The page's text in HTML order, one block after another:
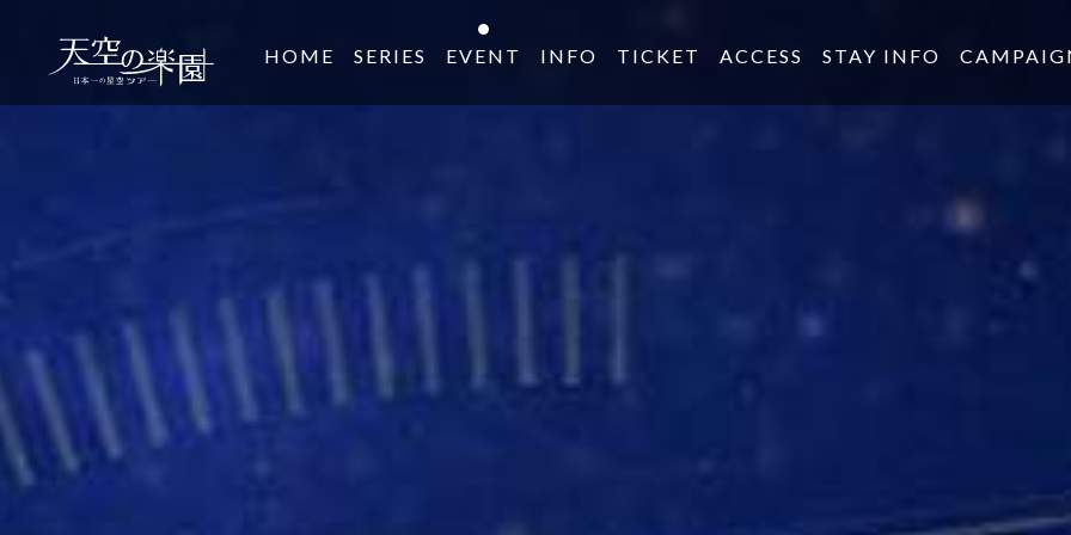
HOME SERIES EVENT INFO TICKET ACCESS STAY INFO